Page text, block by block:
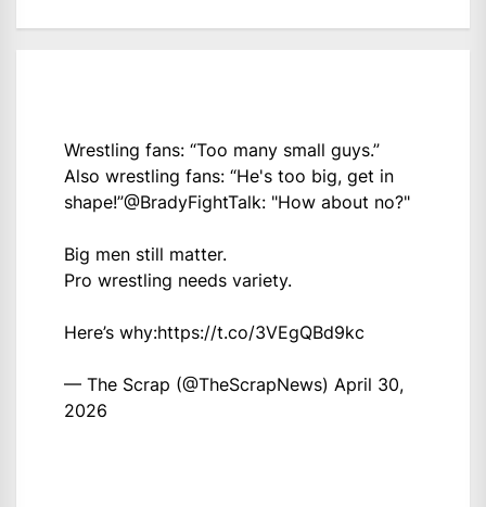
Wrestling fans: “Too many small guys.”
Also wrestling fans: “He's too big, get in
shape!”@BradyFightTalk: "How about no?"
Big men still matter.
Pro wrestling needs variety.
Here’s why:https://t.co/3VEgQBd9kc
— The Scrap (@TheScrapNews) April 30,
2026